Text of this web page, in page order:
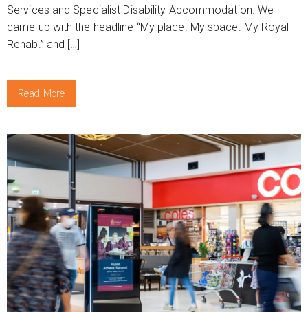
Services and Specialist Disability Accommodation. We
came up with the headline “My place. My space. My Royal
Rehab.” and […]
Read More